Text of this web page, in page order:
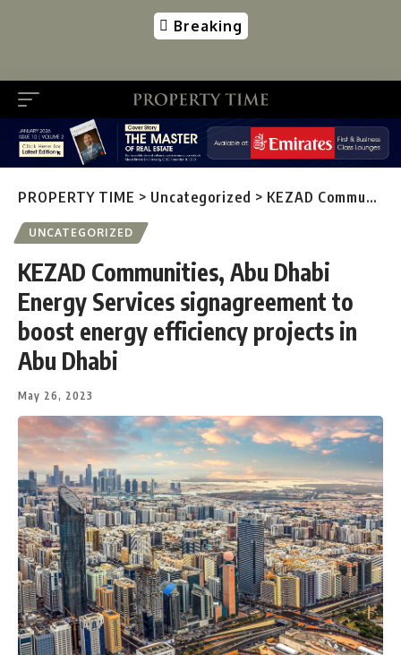
Breaking
PROPERTY TIME > Uncategorized > KEZAD Communities, Abu Dhabi Energy Services signagreement to boost energy efficiency projects in Abu Dhabi
UNCATEGORIZED
KEZAD Communities, Abu Dhabi
Energy Services signagreement to
boost energy efficiency projects in
Abu Dhabi
May 26, 2023